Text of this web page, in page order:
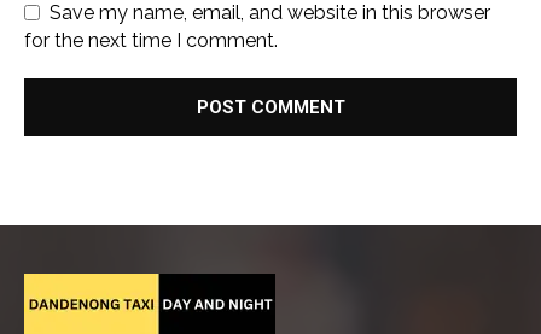
Save my name, email, and website in this browser
for the next time I comment.